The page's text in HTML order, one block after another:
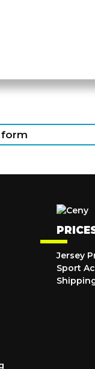
form
Jersey
Sport